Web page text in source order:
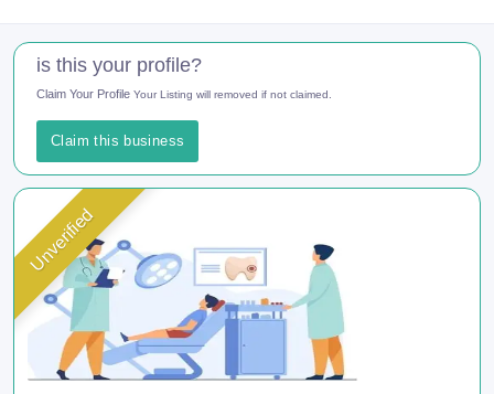
is this your profile?
Claim Your Profile Your Listing will removed if not claimed.
Claim this business
Unverified